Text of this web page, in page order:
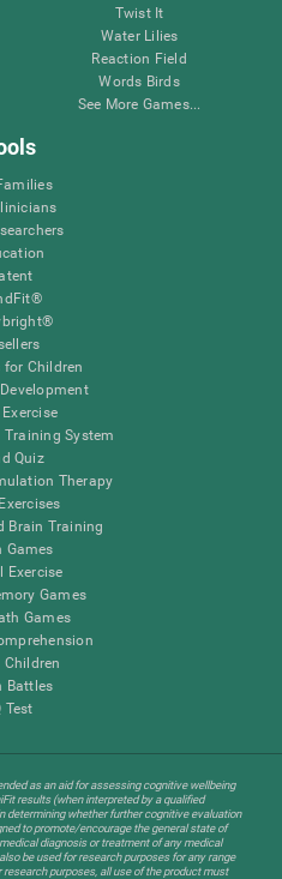
Twist It
Water Lilies
Reaction Field
Words Birds
See More Games...
for Children
Exercise
Training System
Quiz
Therapy
Brain Training
Games
Exercise
Games
Games
Children
Battles
Test
as an aid for assessing cognitive wellbeing
results (when interpreted by a qualified
determining whether further cognitive evaluation
to promote/encourage the general state of
diagnosis or treatment of any medical
be used for research purposes for any range
purposes, all use of the product must